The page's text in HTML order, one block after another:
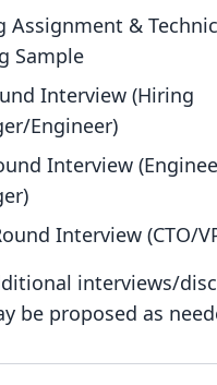
Assignment &
Sample
Interview (Hiring
Engineer)
Interview
Interview (CTO/
interviews/
be proposed as